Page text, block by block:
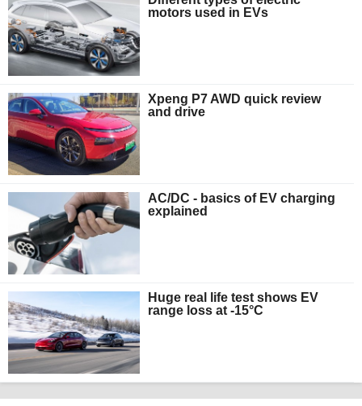
motors used in EVs
Xpeng P7 AWD quick review
and drive
AC/DC - basics of EV charging
explained
Huge real life test shows EV
range loss at -15°C